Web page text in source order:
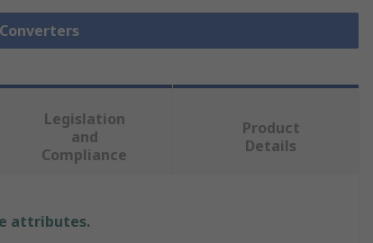
Legislation
and
Compliance
Product
Details
attributes.